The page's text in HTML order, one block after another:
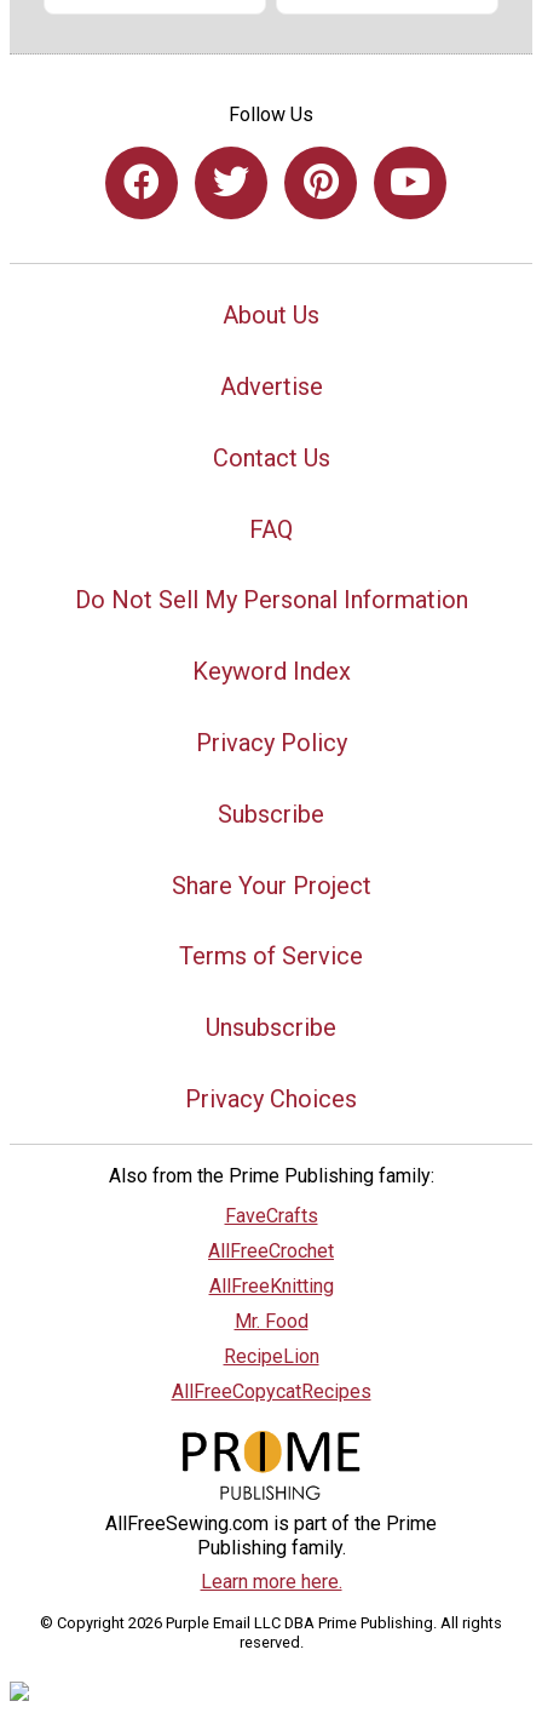
Follow Us
About Us
Advertise
Contact Us
FAQ
Do Not Sell My Personal Information
Keyword Index
Privacy Policy
Subscribe
Share Your Project
Terms of Service
Unsubscribe
Privacy Choices
Also from the Prime Publishing family:
FaveCrafts
AllFreeCrochet
AllFreeKnitting
Mr. Food
RecipeLion
AllFreeCopycatRecipes
AllFreeSewing.com is part of the Prime
Publishing family.
Learn more here.
© Copyright 2026 Purple Email LLC DBA Prime Publishing. All rights
reserved.